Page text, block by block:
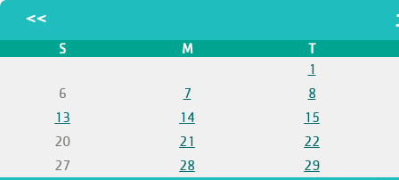
<<
S M
T
1
6
7
8
13
14
15
20
21
22
27
28 29